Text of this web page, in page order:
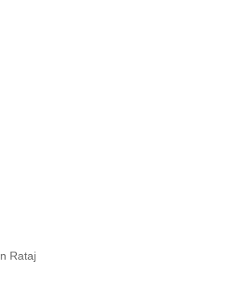
Rataj